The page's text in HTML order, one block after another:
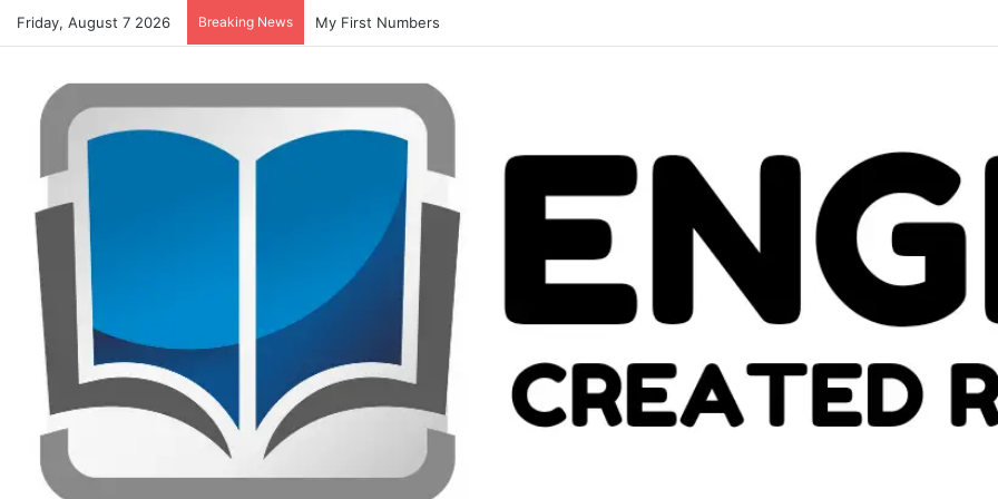
Friday, August 7 2026 Breaking News My First Numbers